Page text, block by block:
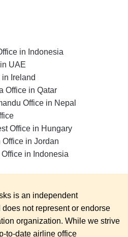
in Indonesia
UAE
Ireland
Office in Qatar
Office in Nepal
Office in Hungary
in Jordan
in Indonesia
is an independent
not represent or endorse
organization. While we strive
to-date airline office